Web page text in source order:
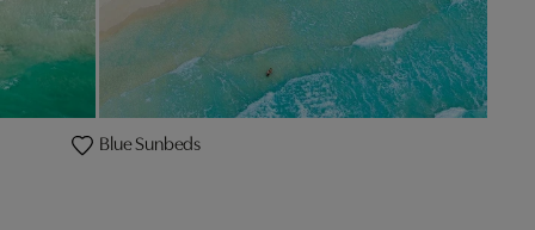
Blue Sunbeds